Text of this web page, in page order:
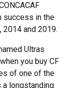
success in the
2014 and 2019.
Ultras
you buy CF
of one of the
a longstanding